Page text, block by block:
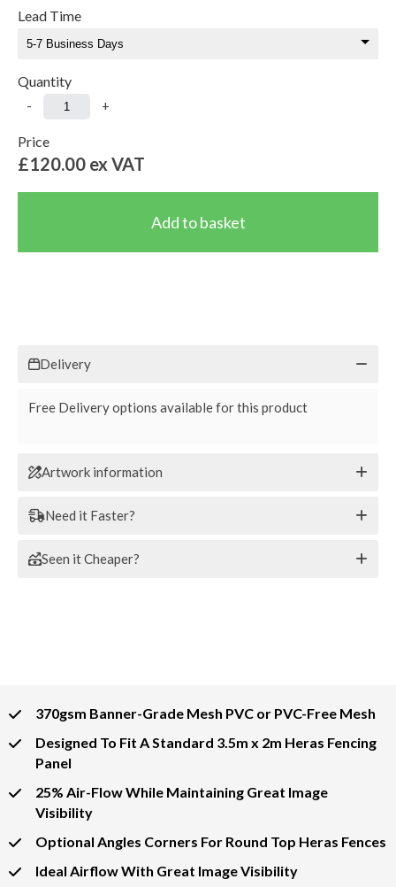
Lead Time
Quantity
- +
Price
£120.00 ex VAT
Delivery
Free Delivery options available for this product
Artwork information
Need it Faster?
Seen it Cheaper?
370gsm Banner-Grade Mesh PVC or PVC-Free Mesh
Designed To Fit A Standard 3.5m x 2m Heras Fencing
Panel
25% Air-Flow While Maintaining Great Image
Visibility
Optional Angles Corners For Round Top Heras Fences
Ideal Airflow With Great Image Visibility